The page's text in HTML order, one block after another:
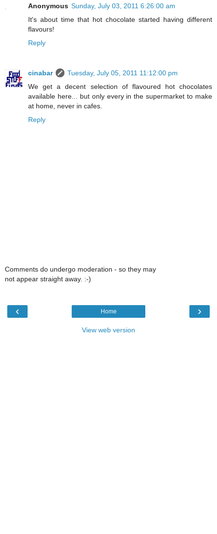
Anonymous Sunday, July 03, 2011 6:26:00 am
It's about time that hot chocolate started having different
flavours!
Reply
cinabar
Tuesday, July 05, 2011 11:12:00 pm
We get a decent selection of flavoured hot chocolates
available here... but only every in the supermarket to make
at home, never in cafes.
Reply
Comments do undergo moderation - so they may
not appear straight away. :-)
‹ ›
Home
View web version